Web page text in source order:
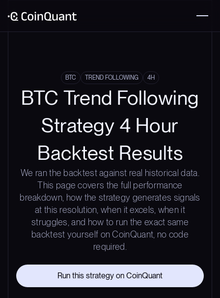
BTC TREND FOLLOWING 4H
BTC Trend Following
Strategy 4 Hour
Backtest Results
We ran the backtest against real historical data.
This page covers the full performance
breakdown, how the strategy generates signals
at this resolution, when it excels, when it
struggles, and how to run the exact same
backtest yourself on CoinQuant, no code
required.
Run this strategy on CoinQuant